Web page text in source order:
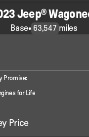
Jeep®
Base• 63,547 miles
Promise:
for Life
Price